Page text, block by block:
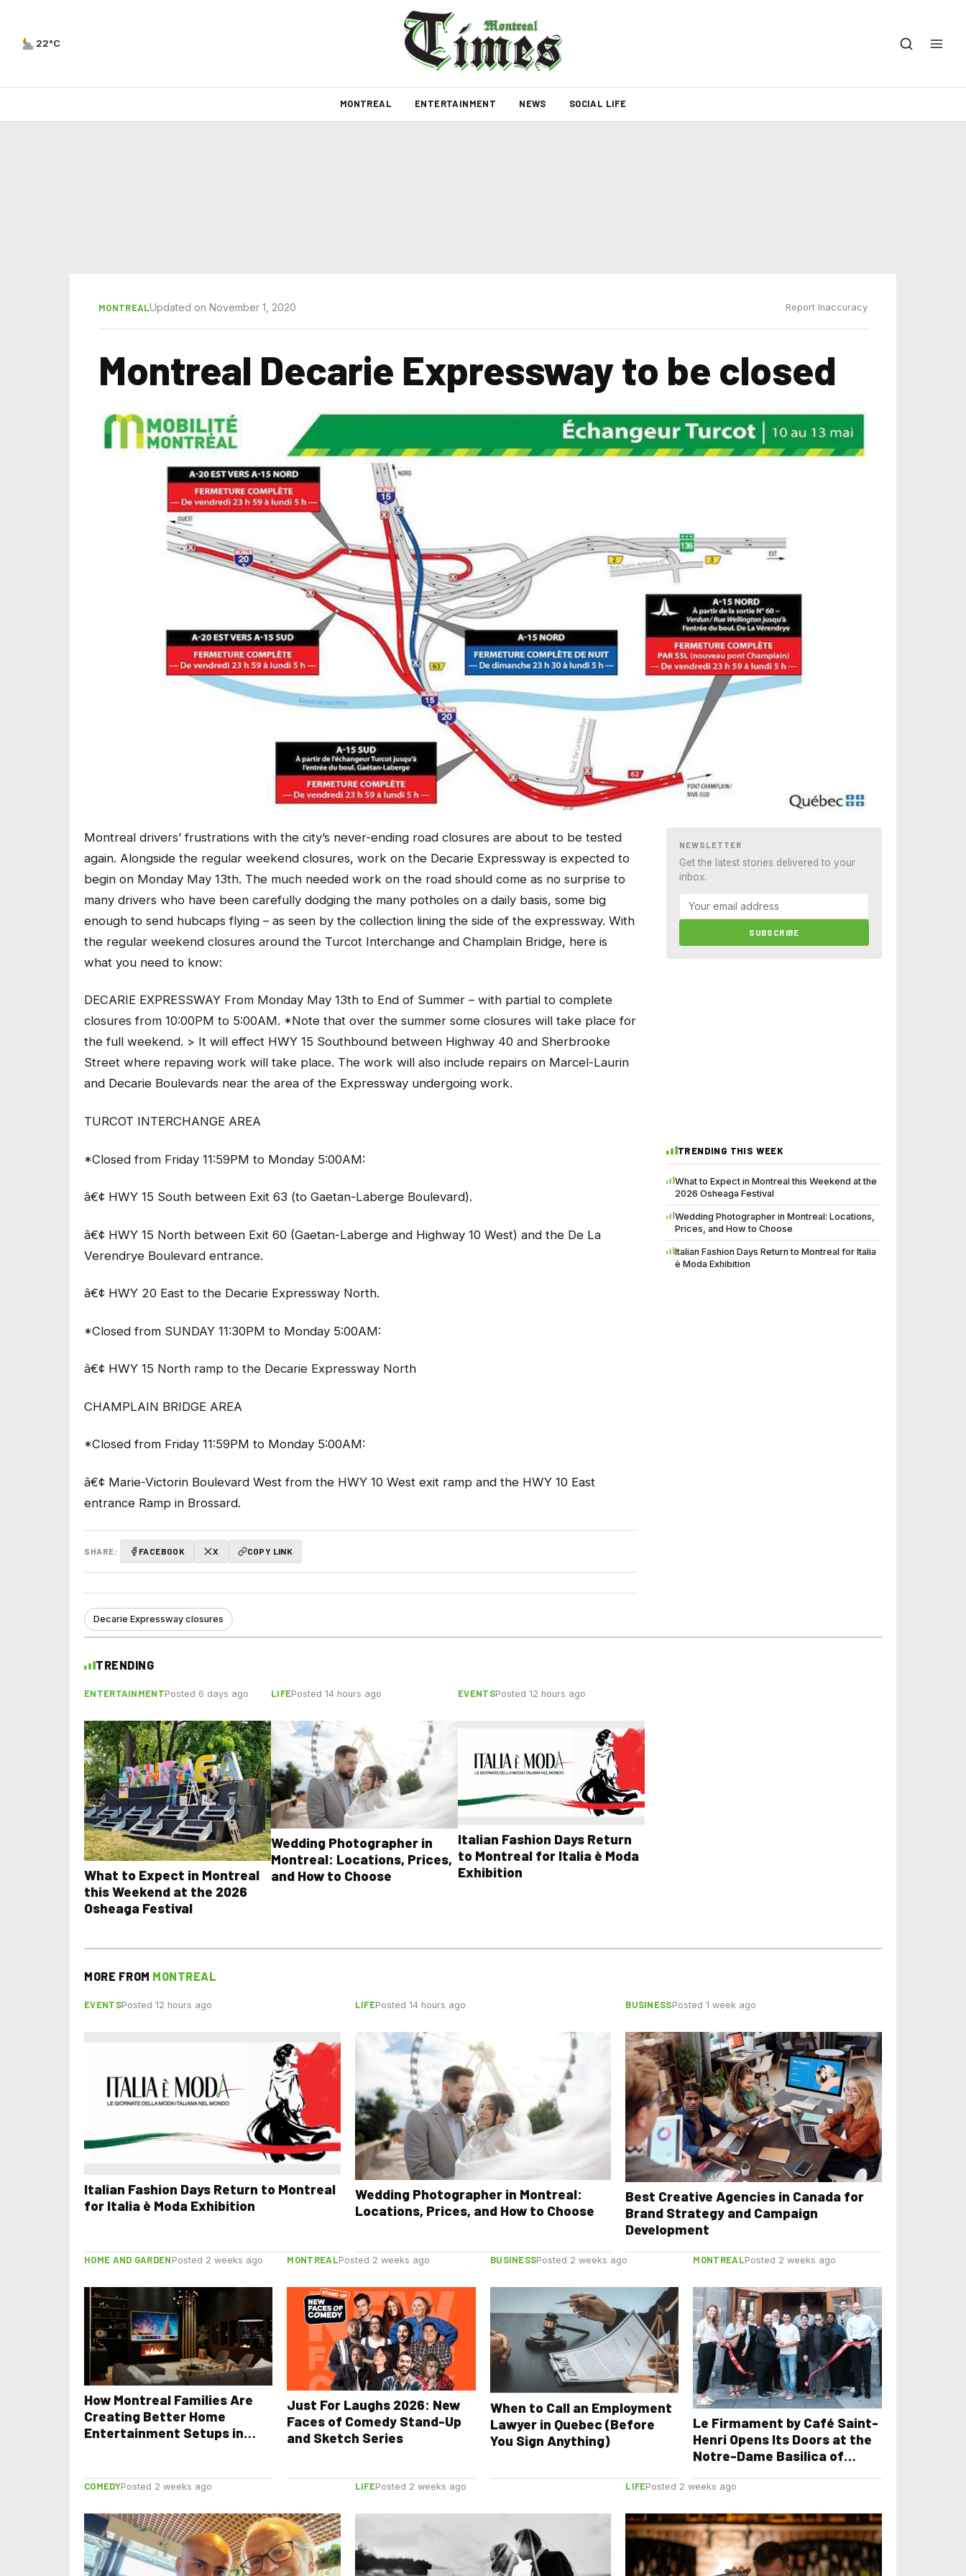
22°C
MONTREAL ENTERTAINMENT NEWS SOCIAL LIFE
MONTREALUpdated on November 1, 2020 Report Inaccuracy
Montreal Decarie Expressway to be closed
Montreal drivers’ frustrations with the city’s never-ending road closures are about to be tested
again. Alongside the regular weekend closures, work on the Decarie Expressway is expected to
begin on Monday May 13th. The much needed work on the road should come as no surprise to
many drivers who have been carefully dodging the many potholes on a daily basis, some big
enough to send hubcaps flying – as seen by the collection lining the side of the expressway. With
the regular weekend closures around the Turcot Interchange and Champlain Bridge, here is
what you need to know:
DECARIE EXPRESSWAY From Monday May 13th to End of Summer – with partial to complete
closures from 10:00PM to 5:00AM. *Note that over the summer some closures will take place for
the full weekend. > It will effect HWY 15 Southbound between Highway 40 and Sherbrooke
Street where repaving work will take place. The work will also include repairs on Marcel-Laurin
and Decarie Boulevards near the area of the Expressway undergoing work.
TURCOT INTERCHANGE AREA
*Closed from Friday 11:59PM to Monday 5:00AM:
â€¢ HWY 15 South between Exit 63 (to Gaetan-Laberge Boulevard).
â€¢ HWY 15 North between Exit 60 (Gaetan-Laberge and Highway 10 West) and the De La
Verendrye Boulevard entrance.
â€¢ HWY 20 East to the Decarie Expressway North.
*Closed from SUNDAY 11:30PM to Monday 5:00AM:
â€¢ HWY 15 North ramp to the Decarie Expressway North
CHAMPLAIN BRIDGE AREA
*Closed from Friday 11:59PM to Monday 5:00AM:
â€¢ Marie-Victorin Boulevard West from the HWY 10 West exit ramp and the HWY 10 East
entrance Ramp in Brossard.
SHARE: FACEBOOK X COPY LINK
Decarie Expressway closures
NEWSLETTER
Get the latest stories delivered to your
inbox.
SUBSCRIBE
TRENDING THIS WEEK
What to Expect in Montreal this Weekend at the
2026 Osheaga Festival
Wedding Photographer in Montreal: Locations,
Prices, and How to Choose
Italian Fashion Days Return to Montreal for Italia
è Moda Exhibition
TRENDING
ENTERTAINMENTPosted 6 days ago
What to Expect in Montreal
this Weekend at the 2026
Osheaga Festival
LIFEPosted 14 hours ago
Wedding Photographer in
Montreal: Locations, Prices,
and How to Choose
EVENTSPosted 12 hours ago
Italian Fashion Days Return
to Montreal for Italia è Moda
Exhibition
MORE FROM MONTREAL
EVENTSPosted 12 hours ago
Italian Fashion Days Return to Montreal
for Italia è Moda Exhibition
LIFEPosted 14 hours ago
Wedding Photographer in Montreal:
Locations, Prices, and How to Choose
BUSINESSPosted 1 week ago
Best Creative Agencies in Canada for
Brand Strategy and Campaign
Development
HOME AND GARDEN Posted 2 weeks ago
How Montreal Families Are
Creating Better Home
Entertainment Setups in
MONTREALPosted 2 weeks ago
Just For Laughs 2026: New
Faces of Comedy Stand-Up
and Sketch Series
BUSINESSPosted 2 weeks ago
When to Call an Employment
Lawyer in Quebec (Before
You Sign Anything)
MONTREALPosted 2 weeks ago
Le Firmament by Café Saint-
Henri Opens Its Doors at the
Notre-Dame Basilica of
COMEDYPosted 2 weeks ago LIFEPosted 2 weeks ago LIFEPosted 2 weeks ago